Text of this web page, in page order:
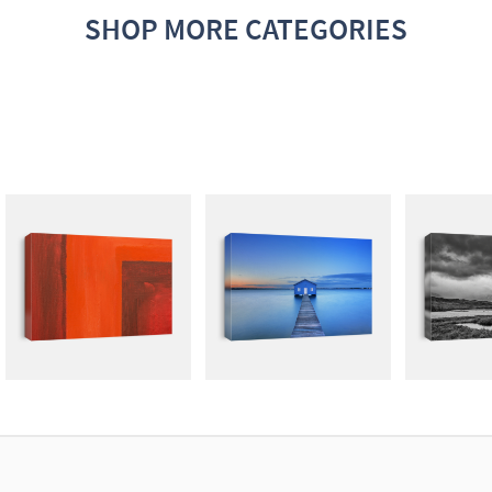
SHOP MORE CATEGORIES